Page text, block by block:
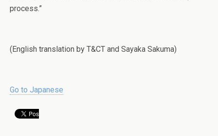
process.”
(English translation by T&CT and Sayaka Sakuma)
Go to Japanese